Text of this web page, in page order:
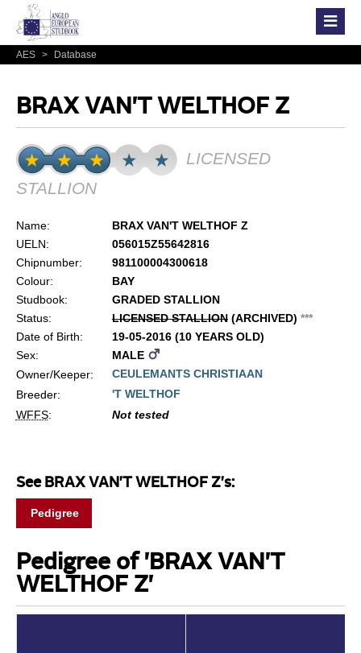
AES > Database
BRAX VAN'T WELTHOF Z
LICENSED
STALLION
Name:
BRAX VAN'T WELTHOF Z
UELN:
056015Z55642816
Chipnumber:
981100004300618
Colour:
BAY
Studbook:
GRADED STALLION
Status:
LICENSED STALLION(ARCHIVED) ***
Date of Birth:
19-05-2016 (10 YEARS OLD)
Sex:
MALE
Owner/Keeper:
CEULEMANTS CHRISTIAAN
Breeder:
'T WELTHOF
WFFS: Not tested
See BRAX VAN'T WELTHOF Z's:
Pedigree
Pedigree of 'BRAX VAN'T
WELTHOF Z'